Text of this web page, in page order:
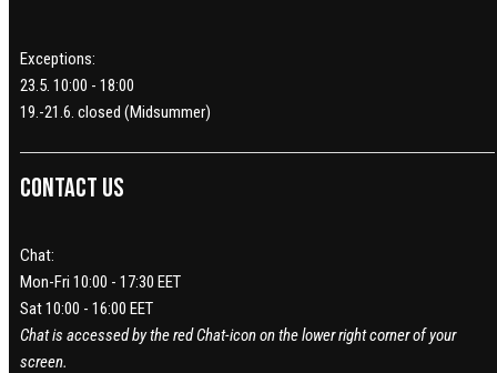
Exceptions:
23.5. 10:00 - 18:00
19.-21.6. closed (Midsummer)
Contact us
Chat:
Mon-Fri 10:00 - 17:30 EET
Sat 10:00 - 16:00 EET
Chat is accessed by the red Chat-icon on the lower right corner of your
screen.